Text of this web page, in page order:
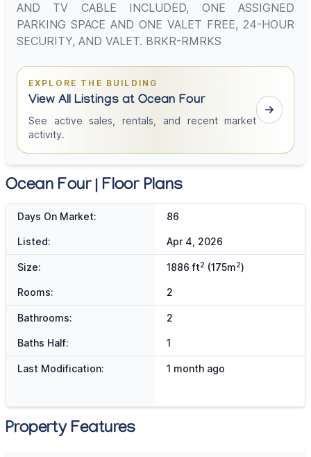
AND TV CABLE INCLUDED, ONE ASSIGNED
PARKING SPACE AND ONE VALET FREE, 24-HOUR
SECURITY, AND VALET. BRKR-RMRKS
EXPLORE THE BUILDING
View All Listings at Ocean Four
See active sales, rentals, and recent market
activity.
Ocean Four | Floor Plans
Days On Market: 86
Listed: Apr 4, 2026
Size: 1886 ft2 (175m2)
Rooms: 2
Bathrooms: 2
Baths Half: 1
Last Modification: 1 month ago
Property Features